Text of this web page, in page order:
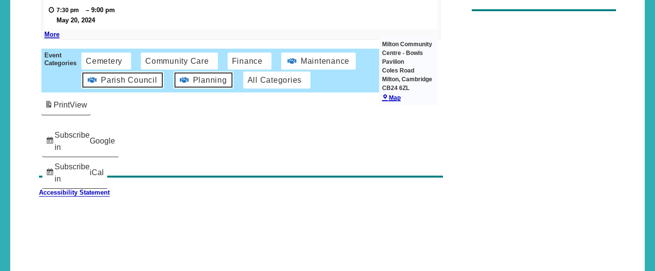
7:30 pm –9:00 pm
May 20, 2024
Milton Community
Centre - Bowls
Pavilion
Coles Road
Milton, Cambridge
CB24 6ZL
Map
More
Event
Categories
Cemetery Community Care Finance Maintenance
Parish Council Planning All Categories
Subscribe
in
Google
Subscribe
in
iCal
PrintView
Accessibility Statement